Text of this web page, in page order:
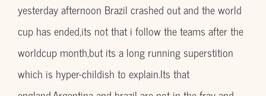
yesterday afternoon Brazil crashed out and the world
cup has ended,its not that i follow the teams after the
worldcup month,but its a long running superstition
which is hyper-childish to explain.Its that